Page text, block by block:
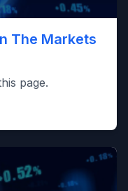
The Markets
page.